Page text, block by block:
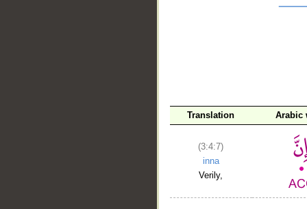
Translation Arabic
(3:4:7)
inna
Verily,